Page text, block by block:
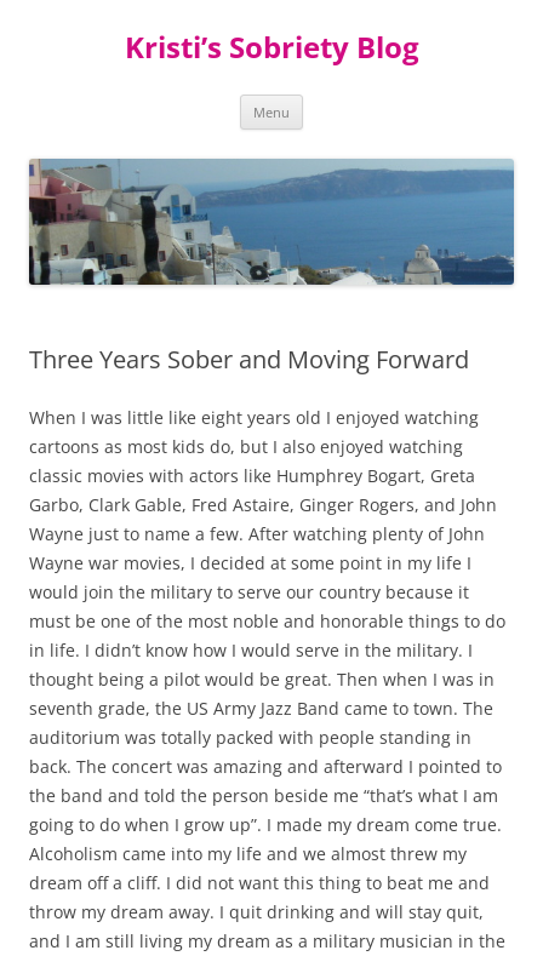
Kristi’s Sobriety Blog
Menu
Three Years Sober and Moving Forward
When I was little like eight years old I enjoyed watching
cartoons as most kids do, but I also enjoyed watching
classic movies with actors like Humphrey Bogart, Greta
Garbo, Clark Gable, Fred Astaire, Ginger Rogers, and John
Wayne just to name a few. After watching plenty of John
Wayne war movies, I decided at some point in my life I
would join the military to serve our country because it
must be one of the most noble and honorable things to do
in life. I didn’t know how I would serve in the military. I
thought being a pilot would be great. Then when I was in
seventh grade, the US Army Jazz Band came to town. The
auditorium was totally packed with people standing in
back. The concert was amazing and afterward I pointed to
the band and told the person beside me “that’s what I am
going to do when I grow up”. I made my dream come true.
Alcoholism came into my life and we almost threw my
dream off a cliff. I did not want this thing to beat me and
throw my dream away. I quit drinking and will stay quit,
and I am still living my dream as a military musician in the